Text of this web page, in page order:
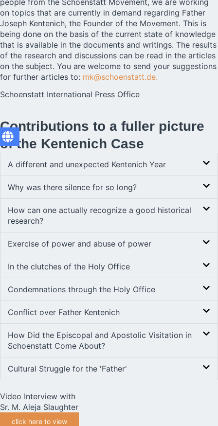
on topics that are currently in demand regarding Father
Joseph Kentenich, the Founder of the Movement. This is
being done on the basis of the current state of knowledge
that is available in the documents and writings. The results
of the research and discussions can be read in the articles
on the subject. You are welcome to send your suggestions
for further articles to: mk@schoenstatt.de.
Schoenstatt International Press Office
Contributions to a fuller picture
of the Kentenich Case
A different and unexpected Kentenich Year
Why was there silence for so long?
How can one actually recognize a good historical
research?
Exercise of power and abuse of power
In the clutches of the Holy Office
Condemnations through the Holy Office
Conflict over Father Kentenich
How Did the Episcopal and Apostolic Visitation in
Schoenstatt Come About?
Cultural Struggle for the 'Father'
Video Interview with
Sr. M. Aleja Slaughter
click here to view